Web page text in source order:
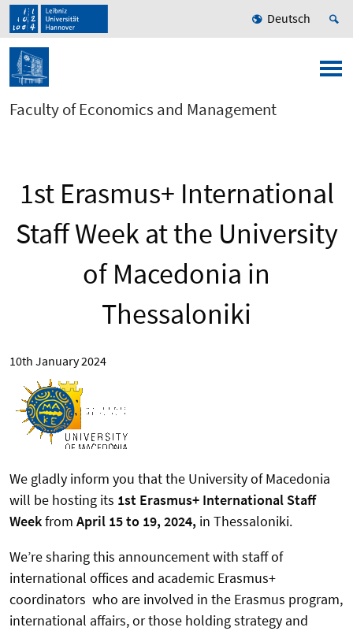
Deutsch
Faculty of Economics and Management
1st Erasmus+ International
Staff Week at the University
of Macedonia in
Thessaloniki
10th January 2024
We gladly inform you that the University of Macedonia
will be hosting its 1st Erasmus+ International Staff
Weekfrom April 15 to 19, 2024, in Thessaloniki.
We’re sharing this announcement with staff of
international offices and academic Erasmus+
coordinators who are involved in the Erasmus program,
international affairs, or those holding strategy and